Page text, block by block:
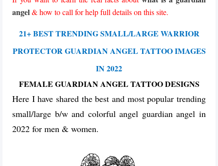
angel& how to call for help full details on this site.
21+ BEST TRENDING SMALL/LARGE WARRIOR
PROTECTOR GUARDIAN ANGEL TATTOO IMAGES
IN 2022
FEMALE GUARDIAN ANGEL TATTOO DESIGNS
Here I have shared the best and most popular trending
small/large b/w and colorful angel guardian angel in
2022 for men & women.